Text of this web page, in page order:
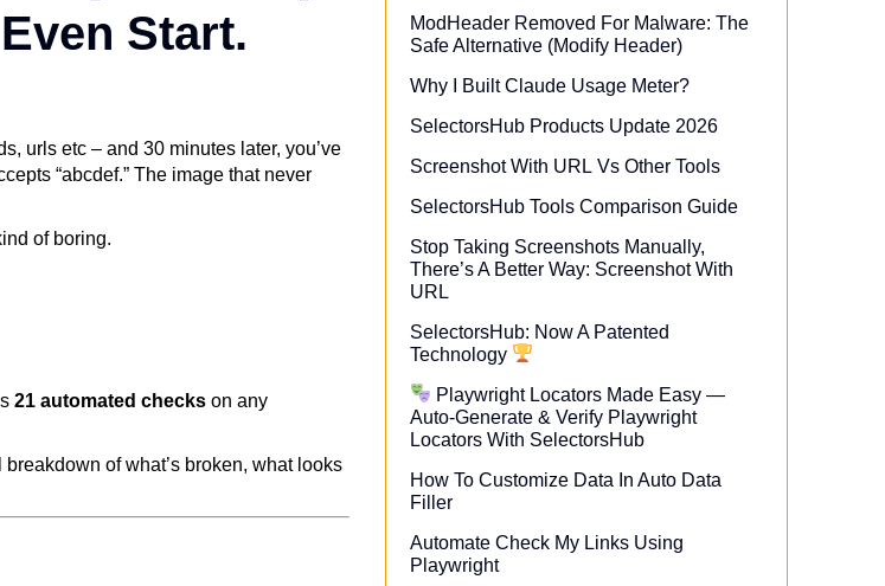
Start.
urls etc – and 30 minutes later, you’ve
“abcdef.” The image that never
of boring.
21 automated checks on any
of what’s broken, what looks
ModHeader Removed For Malware: The
Safe Alternative (Modify Header)​
Why I Built Claude Usage Meter?
SelectorsHub Products Update 2026
Screenshot With URL Vs Other Tools
SelectorsHub Tools Comparison Guide
Stop Taking Screenshots Manually,
There’s A Better Way: Screenshot With
URL
SelectorsHub: Now A Patented
Technology
Playwright Locators Made Easy —
Auto-Generate & Verify Playwright
Locators With SelectorsHub
How To Customize Data In Auto Data
Filler
Automate Check My Links Using
Playwright​